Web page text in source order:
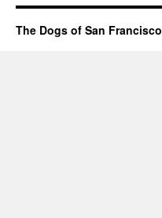
The Dogs of San Francisco